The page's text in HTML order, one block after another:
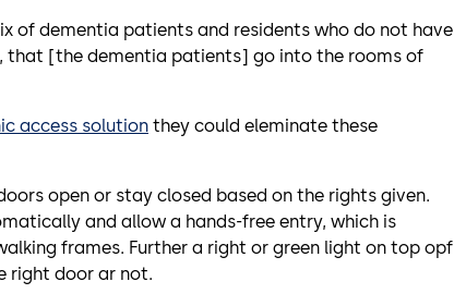
of dementia patients and residents who do not have
that [the dementia patients] go into the rooms of
access solution they could eleminate these
open or stay closed based on the rights given.
and allow a hands-free entry, which is
frames. Further a right or green light on top opf
right door ar not.